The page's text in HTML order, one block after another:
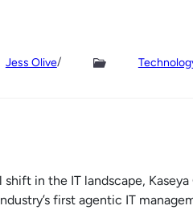
Jess Olive/
in the IT landscape,
first agentic IT